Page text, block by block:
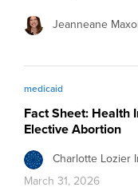
Jeanneane
medicaid
Fact Sheet: Health
Elective Abortion
Charlotte Lozier
March 31, 2026